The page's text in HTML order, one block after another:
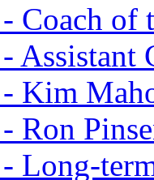
Coach of
Assistant
Kim
Ron
Long-